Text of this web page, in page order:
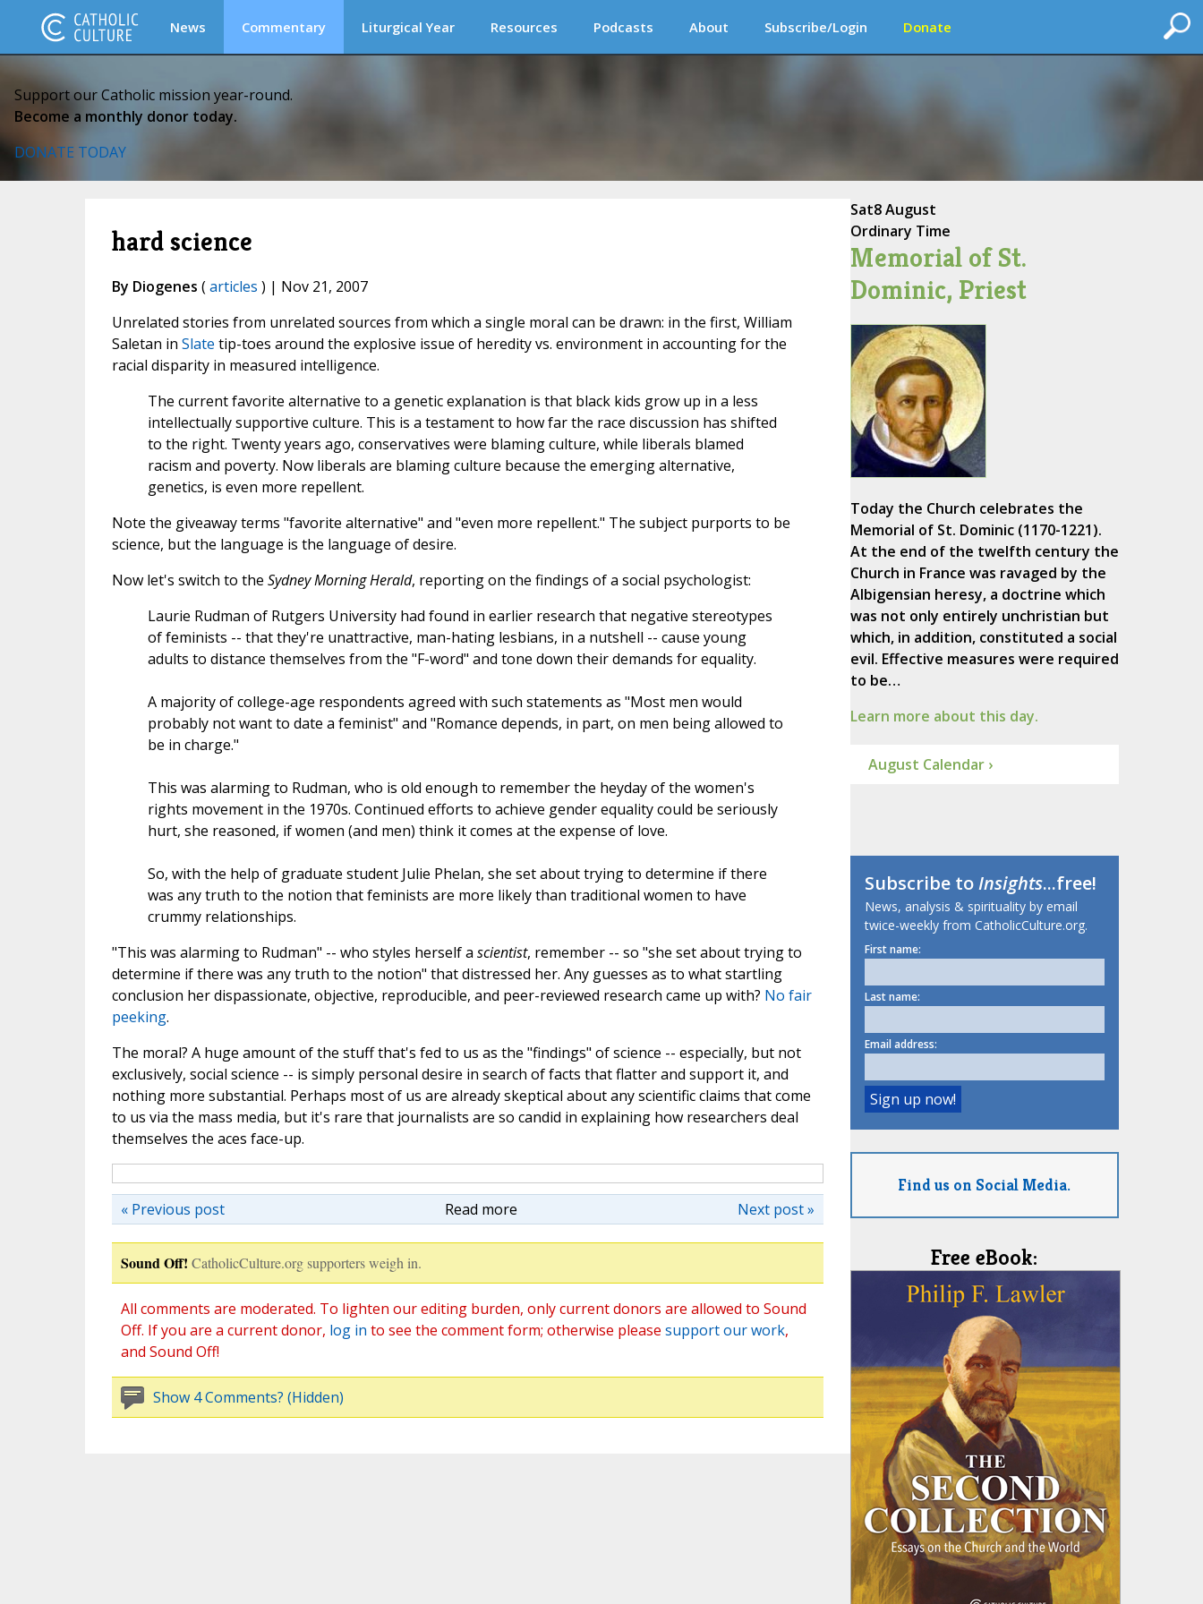
News Commentary Liturgical Year Resources Podcasts About Subscribe/Login Donate
Support our Catholic mission year-round.
Become a monthly donor today.
DONATE TODAY
hard science
By Diogenes (articles ) | Nov 21, 2007
Unrelated stories from unrelated sources from which a single moral can be drawn: in the first, William
Saletan in Slate tip-toes around the explosive issue of heredity vs. environment in accounting for the
racial disparity in measured intelligence.
The current favorite alternative to a genetic explanation is that black kids grow up in a less
intellectually supportive culture. This is a testament to how far the race discussion has shifted
to the right. Twenty years ago, conservatives were blaming culture, while liberals blamed
racism and poverty. Now liberals are blaming culture because the emerging alternative,
genetics, is even more repellent.
Note the giveaway terms "favorite alternative" and "even more repellent." The subject purports to be
science, but the language is the language of desire.
Now let's switch to the Sydney Morning Herald, reporting on the findings of a social psychologist:
Laurie Rudman of Rutgers University had found in earlier research that negative stereotypes
of feminists -- that they're unattractive, man-hating lesbians, in a nutshell -- cause young
adults to distance themselves from the "F-word" and tone down their demands for equality.
A majority of college-age respondents agreed with such statements as "Most men would
probably not want to date a feminist" and "Romance depends, in part, on men being allowed to
be in charge."
This was alarming to Rudman, who is old enough to remember the heyday of the women's
rights movement in the 1970s. Continued efforts to achieve gender equality could be seriously
hurt, she reasoned, if women (and men) think it comes at the expense of love.
So, with the help of graduate student Julie Phelan, she set about trying to determine if there
was any truth to the notion that feminists are more likely than traditional women to have
crummy relationships.
"This was alarming to Rudman" -- who styles herself a scientist, remember -- so "she set about trying to
determine if there was any truth to the notion" that distressed her. Any guesses as to what startling
conclusion her dispassionate, objective, reproducible, and peer-reviewed research came up with? No fair
peeking.
The moral? A huge amount of the stuff that's fed to us as the "findings" of science -- especially, but not
exclusively, social science -- is simply personal desire in search of facts that flatter and support it, and
nothing more substantial. Perhaps most of us are already skeptical about any scientific claims that come
to us via the mass media, but it's rare that journalists are so candid in explaining how researchers deal
themselves the aces face-up.
Read more Next post »
« Previous post
Sound Off! CatholicCulture.org supporters weigh in.
All comments are moderated. To lighten our editing burden, only current donors are allowed to Sound
Off. If you are a current donor, log in to see the comment form; otherwise please support our work,
and Sound Off!
Show 4 Comments? (Hidden)
Sat8 August
Ordinary Time
Memorial of St.
Dominic, Priest
Today the Church celebrates the
Memorial of St. Dominic (1170-1221).
At the end of the twelfth century the
Church in France was ravaged by the
Albigensian heresy, a doctrine which
was not only entirely unchristian but
which, in addition, constituted a social
evil. Effective measures were required
to be…
Learn more about this day.
August Calendar ›
Subscribe toInsights...free!
News, analysis & spirituality by email
twice-weekly from CatholicCulture.org.
First name:
Last name:
Email address:
Find us on Social Media.
Free eBook: